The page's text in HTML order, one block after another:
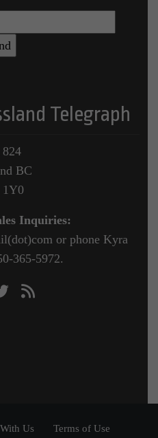
Telegraph
BC
Inquiries:
or phone Kyra
365-5972.
Us Terms of Use